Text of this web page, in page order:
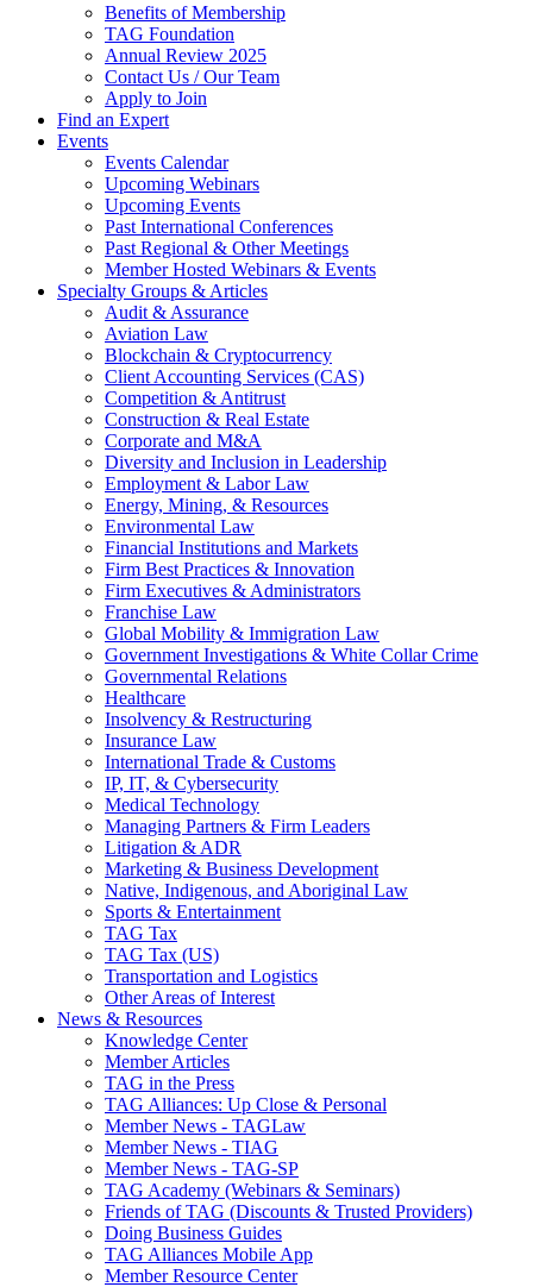
Benefits of Membership
TAG Foundation
Annual Review 2025
Contact Us / Our Team
Apply to Join
Find an Expert
Events
Events Calendar
Upcoming Webinars
Upcoming Events
Past International Conferences
Past Regional & Other Meetings
Member Hosted Webinars & Events
Specialty Groups & Articles
Audit & Assurance
Aviation Law
Blockchain & Cryptocurrency
Client Accounting Services (CAS)
Competition & Antitrust
Construction & Real Estate
Corporate and M&A
Diversity and Inclusion in Leadership
Employment & Labor Law
Energy, Mining, & Resources
Environmental Law
Financial Institutions and Markets
Firm Best Practices & Innovation
Firm Executives & Administrators
Franchise Law
Global Mobility & Immigration Law
Government Investigations & White Collar Crime
Governmental Relations
Healthcare
Insolvency & Restructuring
Insurance Law
International Trade & Customs
IP, IT, & Cybersecurity
Medical Technology
Managing Partners & Firm Leaders
Litigation & ADR
Marketing & Business Development
Native, Indigenous, and Aboriginal Law
Sports & Entertainment
TAG Tax
TAG Tax (US)
Transportation and Logistics
Other Areas of Interest
News & Resources
Knowledge Center
Member Articles
TAG in the Press
TAG Alliances: Up Close & Personal
Member News - TAGLaw
Member News - TIAG
Member News - TAG-SP
TAG Academy (Webinars & Seminars)
Friends of TAG (Discounts & Trusted Providers)
Doing Business Guides
TAG Alliances Mobile App
Member Resource Center